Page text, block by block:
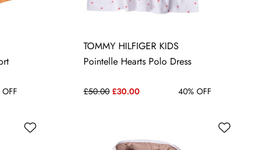
TOMMY HILFIGER KIDS
Pointelle Hearts Polo Dress
£50.00 £30.00 40% OFF
24 MONTHS3-6 MONTHS6-9 MONTHS
9-12 MONTHS